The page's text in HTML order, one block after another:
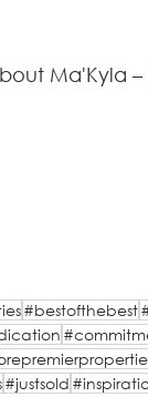
Ma'Kyla
#bestofthebest
#justsold